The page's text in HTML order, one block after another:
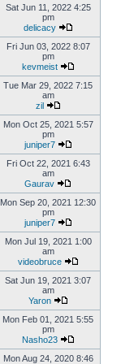
Sat Jun 11, 2022 4:25
pm
delicacy
Fri Jun 03, 2022 8:07
pm
kevmeist
Tue Mar 29, 2022 7:15
am
zil
Mon Oct 25, 2021 5:57
pm
juniper7
Fri Oct 22, 2021 6:43
am
Gaurav
Mon Sep 20, 2021 12:30
pm
juniper7
Mon Jul 19, 2021 1:00
am
videobruce
Sat Jun 19, 2021 3:07
am
Yaron
Mon Feb 01, 2021 5:55
pm
Nasho23
Mon Aug 24, 2020 8:46